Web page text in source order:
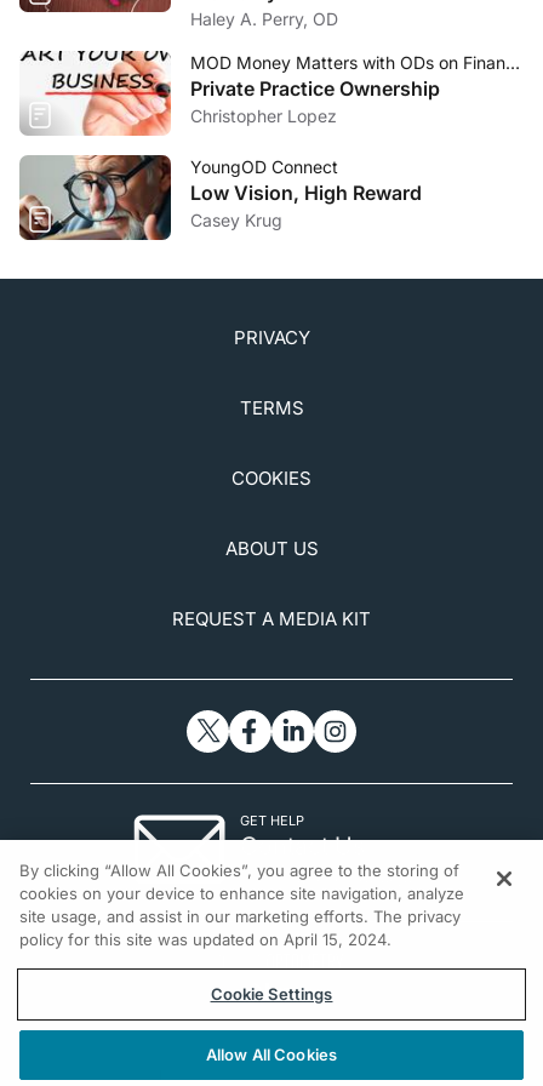
Academy of Ophthalmology; 2015:46,63-65.
5. Bae C, Bourget D. Periorbital cellulitis. StatPearls
[Internet]. 2019.
www.ncbi.nlm.nih.gov/books/NBK470408/.
Accessed January 17, 2020.
Haley A. Perry, OD
MOD Money Matters with ODs on Finance
Private Practice Ownership
Christopher Lopez
YoungOD Connect
Low Vision, High Reward
Casey Krug
PRIVACY
TERMS
COOKIES
ABOUT US
REQUEST A MEDIA KIT
GET HELP
Contact Us
© 2026 All rights reserved.
By clicking “Allow All Cookies”, you agree to the storing of
cookies on your device to enhance site navigation, analyze
site usage, and assist in our marketing efforts. The privacy
policy for this site was updated on April 15, 2024.
Cookie Settings
Allow All Cookies